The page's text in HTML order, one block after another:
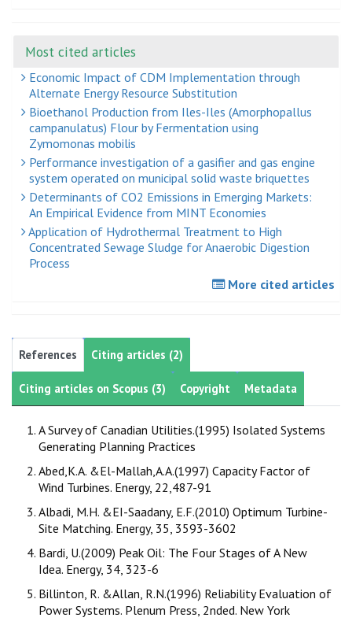
Most cited articles
Economic Impact of CDM Implementation through
Alternate Energy Resource Substitution
Bioethanol Production from Iles-Iles (Amorphopallus
campanulatus) Flour by Fermentation using
Zymomonas mobilis
Performance investigation of a gasifier and gas engine
system operated on municipal solid waste briquettes
Determinants of CO2 Emissions in Emerging Markets:
An Empirical Evidence from MINT Economies
Application of Hydrothermal Treatment to High
Concentrated Sewage Sludge for Anaerobic Digestion
Process
More cited articles
References Citing articles (2)
Citing articles on Scopus (3) Copyright Metadata
A Survey of Canadian Utilities.(1995) Isolated Systems
Generating Planning Practices
Abed,K.A. &El-Mallah,A.A.(1997) Capacity Factor of
Wind Turbines. Energy, 22,487-91
Albadi, M.H. &EI-Saadany, E.F.(2010) Optimum Turbine-
Site Matching. Energy, 35, 3593-3602
Bardi, U.(2009) Peak Oil: The Four Stages of A New
Idea. Energy, 34, 323-6
Billinton, R. &Allan, R.N.(1996) Reliability Evaluation of
Power Systems. Plenum Press, 2nded. New York